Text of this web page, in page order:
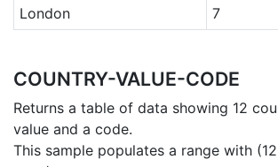
London
7
COUNTRY-VALUE-CODE
Returns a table of data showing 12
value and a code.
This sample populates a range with